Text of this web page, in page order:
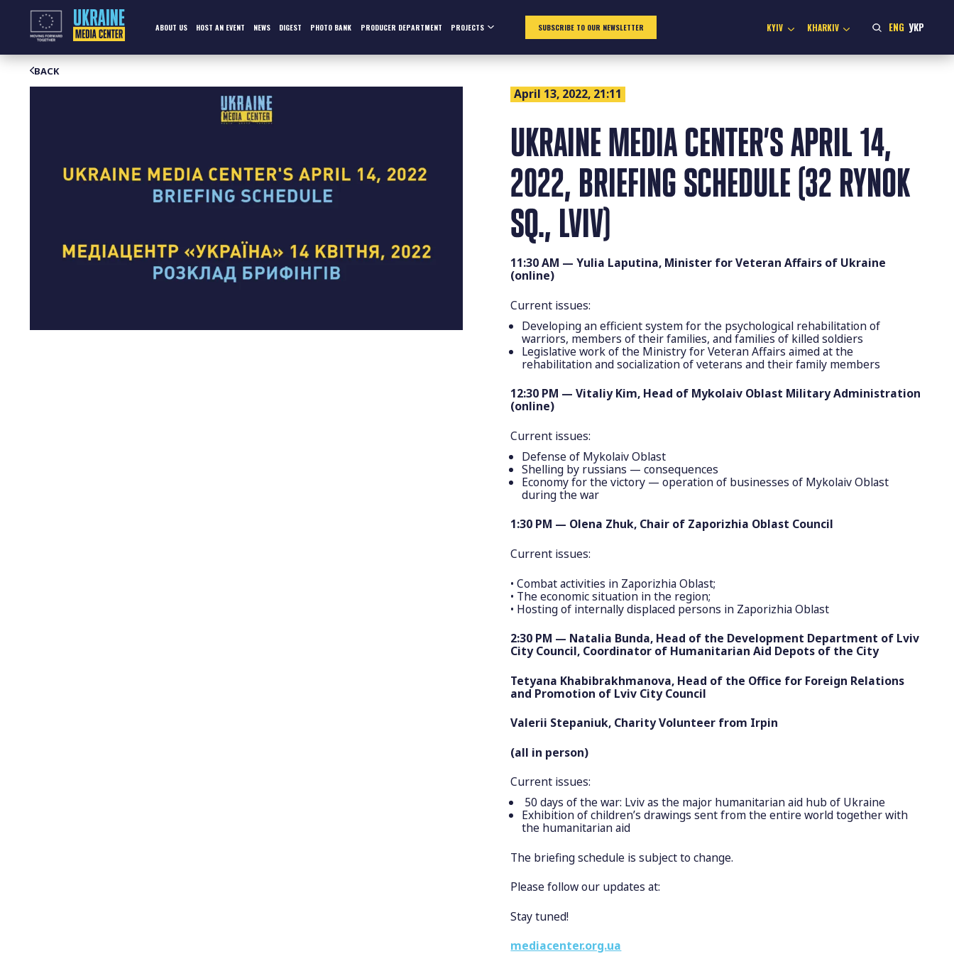
ABOUT US HOST AN EVENT NEWS DIGEST PHOTO BANK PRODUCER DEPARTMENT PROJECTS SUBSCRIBE TO OUR NEWSLETTER KYIV KHARKIV ENG УКР
BACK
April 13, 2022, 21:11
UKRAINE MEDIA CENTER’S APRIL 14,
2022, BRIEFING SCHEDULE (32 RYNOK
SQ., LVIV)
11:30 AM — Yulia Laputina, Minister for Veteran Affairs of Ukraine
(online)
Current issues:
Developing an efficient system for the psychological rehabilitation of
warriors, members of their families, and families of killed soldiers
Legislative work of the Ministry for Veteran Affairs aimed at the
rehabilitation and socialization of veterans and their family members
12:30 PM — Vitaliy Kim, Head of Mykolaiv Oblast Military Administration
(online)
Current issues:
Defense of Mykolaiv Oblast
Shelling by russians — consequences
Economy for the victory — operation of businesses of Mykolaiv Oblast
during the war
1:30 PM — Olena Zhuk, Chair of Zaporizhia Oblast Council
Current issues:
• Сombat activities in Zaporizhia Oblast;
• The economic situation in the region;
• Hosting of internally displaced persons in Zaporizhia Oblast
2:30 PM — Natalia Bunda, Head of the Development Department of Lviv
City Council, Coordinator of Humanitarian Aid Depots of the City
Tetyana Khabibrakhmanova, Head of the Office for Foreign Relations
and Promotion of Lviv City Council
Valerii Stepaniuk, Charity Volunteer from Irpin
(all in person)
Current issues:
50 days of the war: Lviv as the major humanitarian aid hub of Ukraine
Exhibition of children’s drawings sent from the entire world together with
the humanitarian aid
The briefing schedule is subject to change.
Please follow our updates at:
Stay tuned!
mediacenter.org.ua